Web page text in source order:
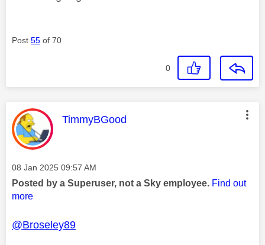
Post 55 of 70
0
This message was authored by:
TimmyBGood
Message posted on
‎08 Jan 2025 09:57 AM
Posted by a Superuser, not a Sky employee. Find out
more
@Broseley89